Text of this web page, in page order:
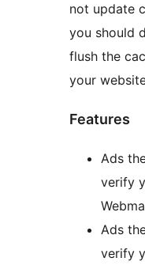
not update
you should
flush the
your
Features
Ads
verify
Ads
verify